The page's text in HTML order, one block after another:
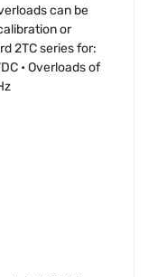
can be
or
2TC series for:
• Overloads of